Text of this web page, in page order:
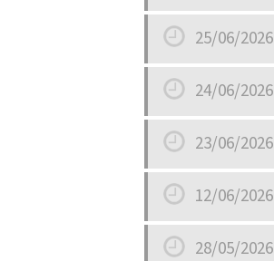
Date
Date
25/06/2026
Date
24/06/2026
Date
23/06/2026
Date
12/06/2026
28/05/2026